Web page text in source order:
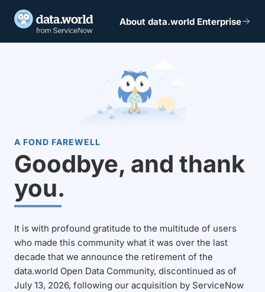
About data.world Enterprise
A FOND FAREWELL
Goodbye, and thank
you.
It is with profound gratitude to the multitude of users
who made this community what it was over the last
decade that we announce the retirement of the
data.world Open Data Community, discontinued as of
July 13, 2026, following our acquisition by ServiceNow